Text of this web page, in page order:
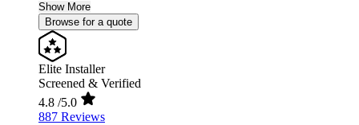
Show More
Browse for a quote
Elite Installer
Screened & Verified
4.8 /5.0
887 Reviews